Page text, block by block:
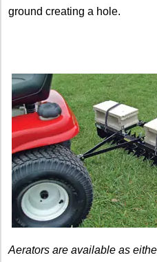
ground creating a hole.
Aerators are available as